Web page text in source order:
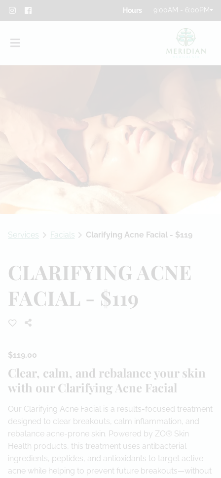
9:00AM - 6:00PM
Blog
Referral Program
Services Facials Clarifying Acne Facial - $119
CLARIFYING ACNE
FACIAL - $119
$119.00
Clear, calm, and rebalance your skin
with our Clarifying Acne Facial
Our Clarifying Acne Facial is a results-focused treatment
designed to clear breakouts, calm inflammation, and
rebalance acne-prone skin. Powered by ZO® Skin
Health products, this treatment uses antibacterial
ingredients, peptides, and antioxidants to target active
acne while helping to prevent future breakouts—without